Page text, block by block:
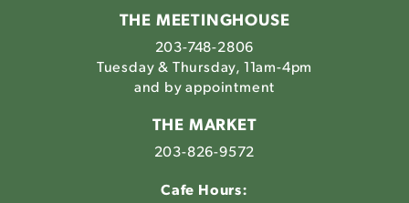
THE MEETINGHOUSE
203-748-2806
Tuesday & Thursday, 11am-4pm
and by appointment
THE MARKET
203-826-9572
Cafe Hours: